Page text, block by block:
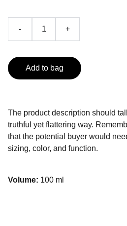
- +
Add to bag
The product description should
truthful yet flattering way.
that the potential buyer would
sizing, color, and function.
Volume: 100 ml